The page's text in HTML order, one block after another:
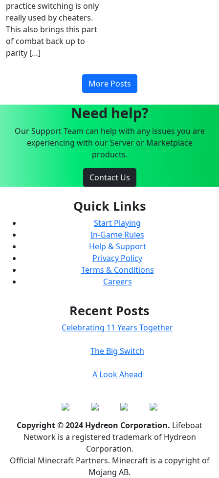
practice switching is only
really used by cheaters.
This also brings this part
of combat back up to
parity […]
More Posts
Need help?
Our Support Team can help with any issues you are
experiencing with our Server or Marketplace
products.
Contact Us
Quick Links
Start Playing
In-Game Rules
Help & Support
Privacy Policy
Terms & Conditions
Careers
Recent Posts
Celebrating 11 Years Together
The Big Switch
A Look Ahead
Copyright © 2024 Hydreon Corporation. Lifeboat
Network is a registered trademark of Hydreon
Corporation.
Official Minecraft Partners. Minecraft is a copyright of
Mojang AB.